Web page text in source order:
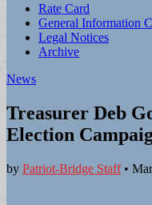
Sub
menu
Rate Card
General Information
Legal Notices
Archive
News
Treasurer Deb
Election
by Patriot-Bridge Staff•